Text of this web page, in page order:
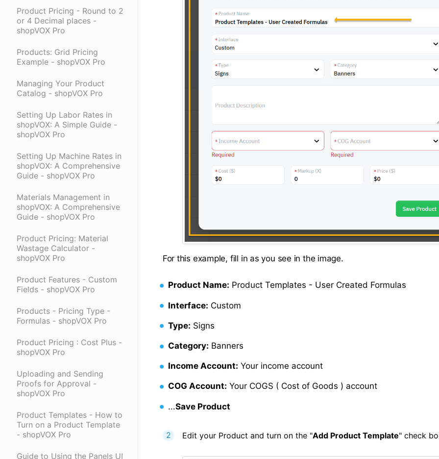
Product Pricing - Round to 2
or 4 Decimal places -
shopVOX Pro
Products: Grid Pricing
Example - shopVOX Pro
Managing Your Product
Catalog - shopVOX Pro
Setting Up Labor Rates in
shopVOX: A Simple Guide -
shopVOX Pro
Setting Up Machine Rates in
shopVOX: A Comprehensive
Guide - shopVOX Pro
Materials Management in
shopVOX: A Comprehensive
Guide - shopVOX Pro
Product Pricing: Material
Wastage Calculator -
shopVOX Pro
Product Features - Custom
Fields - shopVOX Pro
Products - Pricing Type -
Formulas - shopVOX Pro
Product Pricing : Cost Plus -
shopVOX Pro
Uploading and Sending
Proofs for Approval -
shopVOX Pro
Product Templates - How to
Turn on a Product Template
- shopVOX Pro
Guide to Using the Panels UI
For this example, fill in as you see in the image.
Product Name: Product Templates - User Created Formulas
Interface: Custom
Type: Signs
Category: Banners
Income Account: Your income account
COG Account: Your COGS ( Cost of Goods ) account
...Save Product
Edit your Product and turn on the "Add Product Template" check